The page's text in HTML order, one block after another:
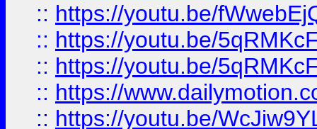
:: https://youtu.be/
:: https://youtu.be/
:: https://youtu.be/
:: https://
:: https://youtu.be/